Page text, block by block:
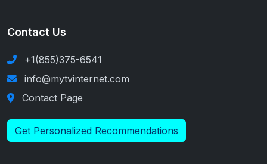
Contact Us
+1(855)375-6541
info@mytvinternet.com
Contact Page
Get Personalized Recommendations